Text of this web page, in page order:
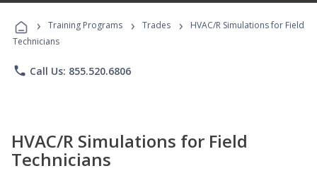
Programs
› Training Programs › Trades ›
HVAC/R Simulations for Field
Technicians
phone Call Us: 855.520.6806
HVAC/R Simulations for Field
Technicians